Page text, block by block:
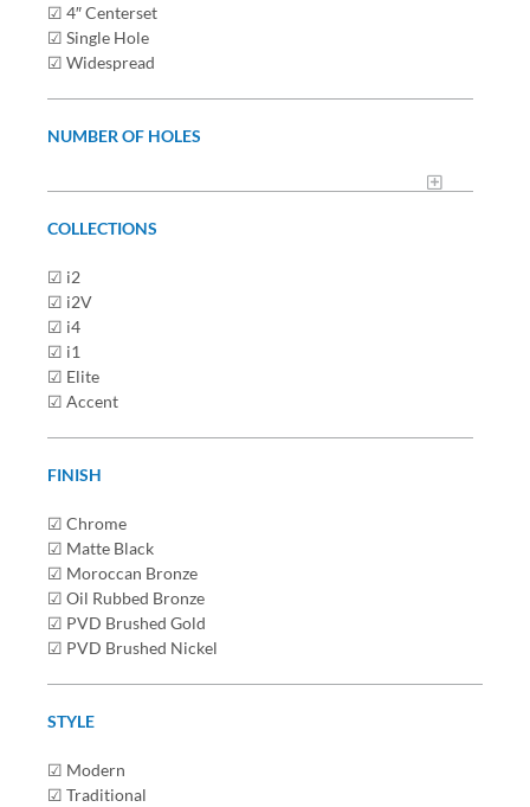
☑ 4″ Centerset
☑ Single Hole
☑ Widespread
NUMBER OF HOLES
COLLECTIONS
☑ i2
☑ i2V
☑ i4
☑ i1
☑ Elite
☑ Accent
FINISH
☑ Chrome
☑ Matte Black
☑ Moroccan Bronze
☑ Oil Rubbed Bronze
☑ PVD Brushed Gold
☑ PVD Brushed Nickel
STYLE
☑ Modern
☑ Traditional